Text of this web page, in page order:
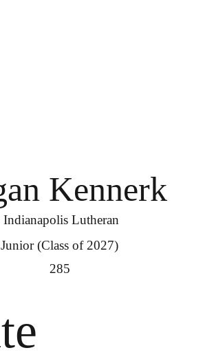
Kennerk
Indianapolis Lutheran
Junior (Class of 2027)
285